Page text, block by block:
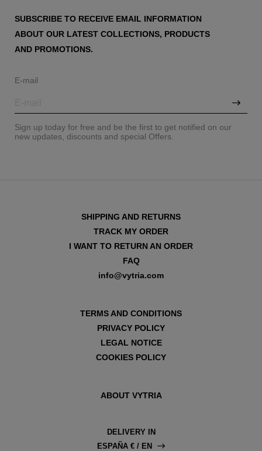
SUBSCRIBE TO RECEIVE EMAIL INFORMATION
ABOUT OUR LATEST COLLECTIONS, PRODUCTS
AND PROMOTIONS.
E-mail
Sign up today for free and be the first to get notified on our
new updates, discounts and special Offers.
SHIPPING AND RETURNS
TRACK MY ORDER
I WANT TO RETURN AN ORDER
FAQ
info@vytria.com
TERMS AND CONDITIONS
PRIVACY POLICY
LEGAL NOTICE
COOKIES POLICY
ABOUT VYTRIA
DELIVERY IN
ESPAÑA € / EN